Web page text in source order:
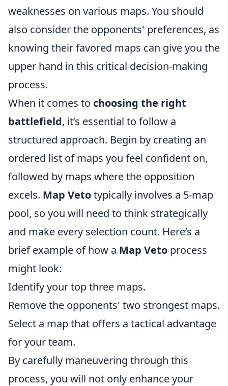
weaknesses on various maps. You should
also consider the opponents' preferences, as
knowing their favored maps can give you the
upper hand in this critical decision-making
process.
When it comes to choosing the right
battlefield, it’s essential to follow a
structured approach. Begin by creating an
ordered list of maps you feel confident on,
followed by maps where the opposition
excels. Map Vetotypically involves a 5-map
pool, so you will need to think strategically
and make every selection count. Here’s a
brief example of how a Map Veto process
might look:
Identify your top three maps.
Remove the opponents' two strongest maps.
Select a map that offers a tactical advantage
for your team.
By carefully maneuvering through this
process, you will not only enhance your